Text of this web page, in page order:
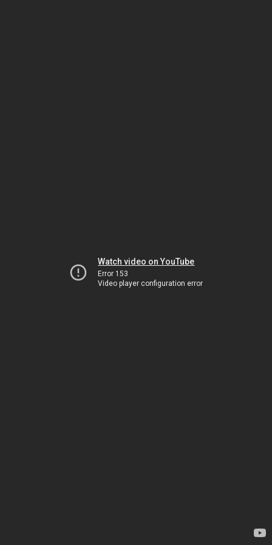
Watch video on YouTube
Error 153
Video player configuration error